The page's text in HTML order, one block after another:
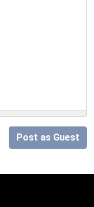
Post as Guest